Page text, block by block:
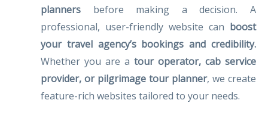
planners before making a decision. A
professional, user-friendly website can boost
your travel agency’s bookings and credibility.
Whether you are a tour operator, cab service
provider, or pilgrimage tour planner, we create
feature-rich websites tailored to your needs.